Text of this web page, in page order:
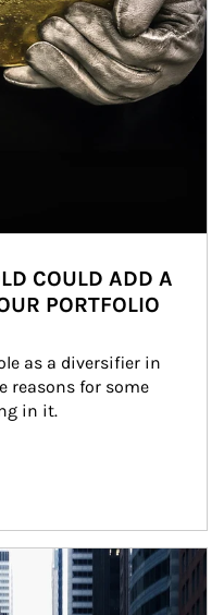
COULD ADD A
PORTFOLIO
as a diversifier in
reasons for some
in it.